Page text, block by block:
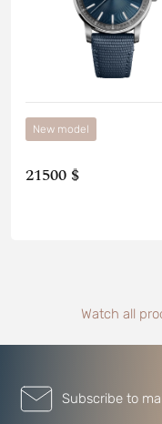
New model
21500 $
Watch all
Subscribe to